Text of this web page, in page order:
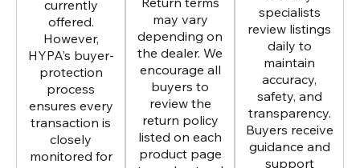
currently
offered.
However,
HYPA’s buyer-
protection
process
ensures every
transaction is
closely
monitored for
may vary
depending on
the dealer. We
encourage all
buyers to
review the
return policy
listed on each
product page
specialists
review listings
daily to
maintain
accuracy,
safety, and
transparency.
Buyers receive
guidance and
support